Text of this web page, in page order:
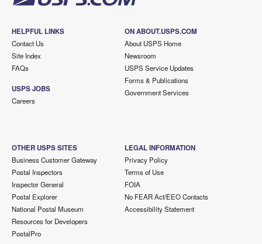
HELPFUL LINKS
Contact Us
Site Index
FAQs
USPS JOBS
Careers
ON ABOUT.USPS.COM
About USPS Home
Newsroom
USPS Service Updates
Forms & Publications
Government Services
OTHER USPS SITES
Business Customer Gateway
Postal Inspectors
Inspector General
Postal Explorer
National Postal Museum
Resources for Developers
PostalPro
LEGAL INFORMATION
Privacy Policy
Terms of Use
FOIA
No FEAR Act/EEO Contacts
Accessibility Statement